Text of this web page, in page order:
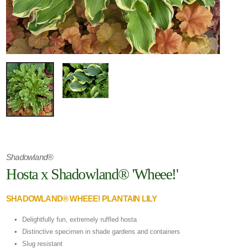
Shadowland®
Hosta x Shadowland® 'Wheee!'
SHADOWLAND® WHEEE! PLANTAIN LILY
Delightfully fun, extremely ruffled hosta
Distinctive specimen in shade gardens and containers
Slug resistant